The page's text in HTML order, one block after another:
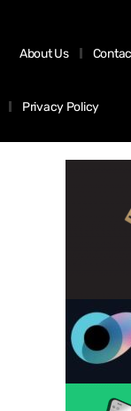
About Us
Privacy Policy